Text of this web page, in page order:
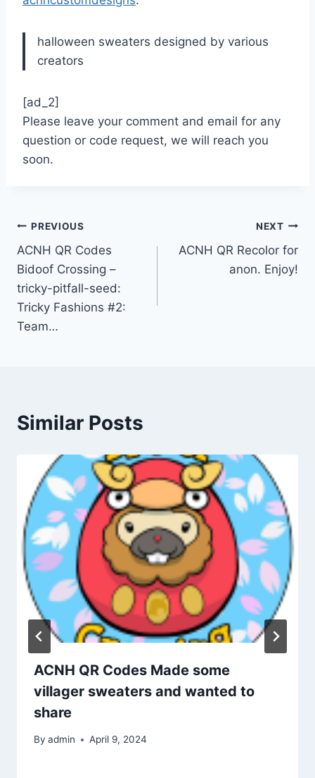
halloween sweaters designed by various
creators
[ad_2]
Please leave your comment and email for any
question or code request, we will reach you
soon.
Post
navigation
PREVIOUS
ACNH QR Codes
Bidoof Crossing –
tricky-pitfall-seed:
Tricky Fashions #2:
Team…
NEXT
ACNH QR Recolor for
anon. Enjoy!
Similar Posts
ACNH QR Codes Made some
villager sweaters and wanted to
share
By admin April 9, 2024